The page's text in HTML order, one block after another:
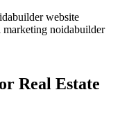
builder website
marketing noidabuilder
Real Estate